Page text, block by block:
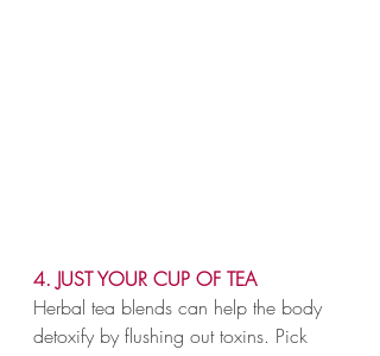
4. JUST YOUR CUP OF TEA
Herbal tea blends can help the body
detoxify by flushing out toxins. Pick